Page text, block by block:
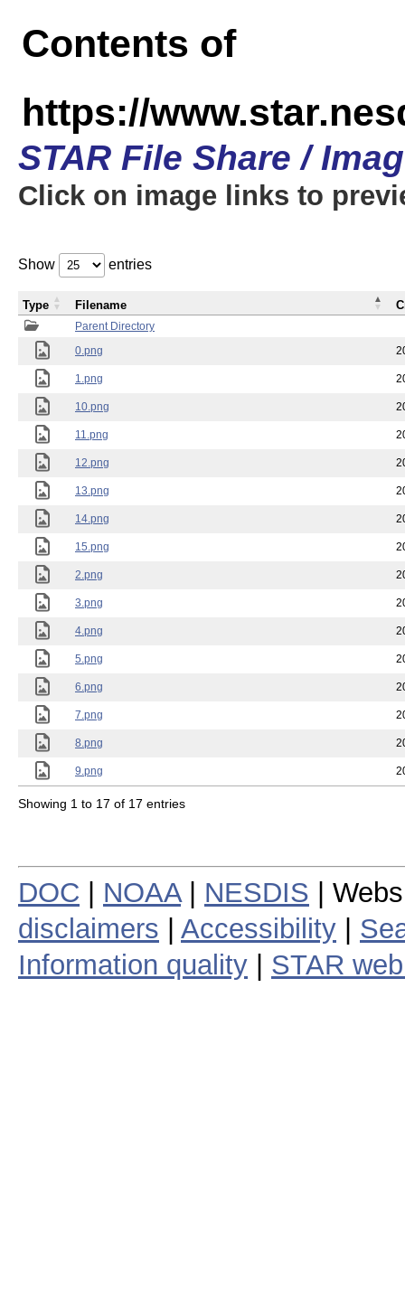
Contents of
https://
STAR File Share /
Click on image links to
Show entries
Parent Directory
0.png
1.png
10.png
11.png
12.png
13.png
14.png
15.png
2.png
3.png
4.png
5.png
6.png
7.png
8.png
9.png
Type Filename
Showing 1 to 17 of 17 entries
DOC NOAA| NESDIS |
disclaimers
Accessibility
Information quality
STAR